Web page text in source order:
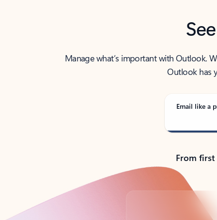
Manage what’s important with Outlook.
Outlook has
Email like a
From